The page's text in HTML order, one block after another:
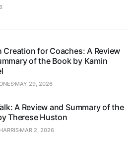
Creation for Coaches: A Review
of the Book by Kamin
MAY 29, 2026
A Review and Summary of the
Therese Huston
MAR 2, 2026